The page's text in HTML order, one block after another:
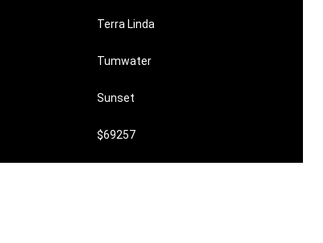
Terra Linda
Tumwater
Sunset
$69257